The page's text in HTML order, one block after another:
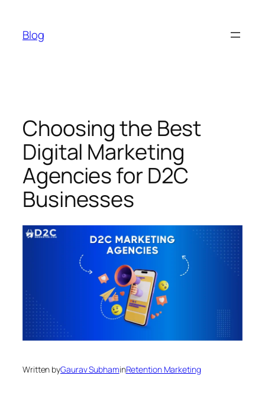
content
Blog
Choosing the Best
Digital Marketing
Agencies for D2C
Businesses
Written byGaurav SubhaminRetention Marketing